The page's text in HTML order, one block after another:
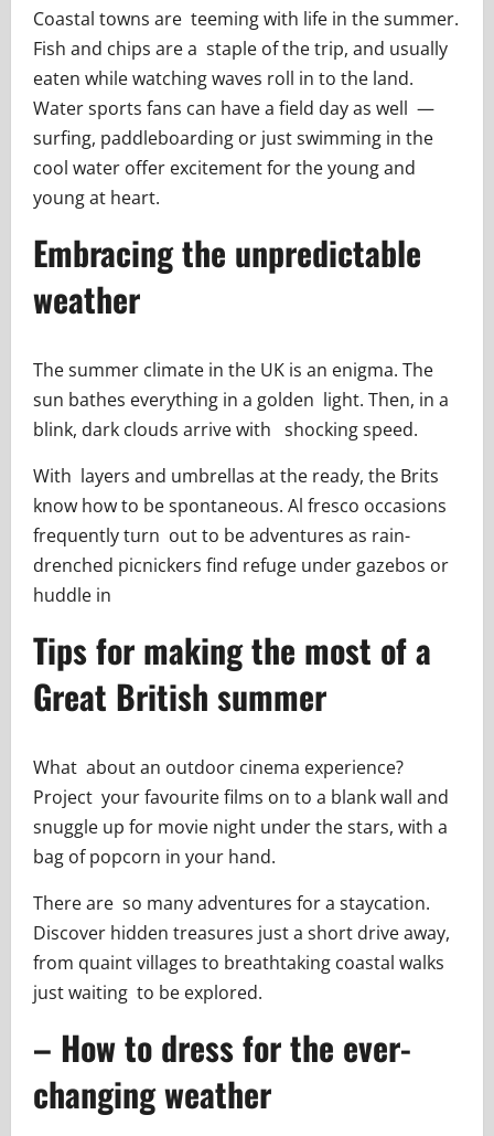
Coastal towns are teeming with life in the summer.
Fish and chips are a staple of the trip, and usually
eaten while watching waves roll in to the land.
Water sports fans can have a field day as well —
surfing, paddleboarding or just swimming in the
cool water offer excitement for the young and
young at heart.
Embracing the unpredictable
weather
The summer climate in the UK is an enigma. The
sun bathes everything in a golden light. Then, in a
blink, dark clouds arrive with shocking speed.
With layers and umbrellas at the ready, the Brits
know how to be spontaneous. Al fresco occasions
frequently turn out to be adventures as rain-
drenched picnickers find refuge under gazebos or
huddle in
Tips for making the most of a
Great British summer
What about an outdoor cinema experience?
Project your favourite films on to a blank wall and
snuggle up for movie night under the stars, with a
bag of popcorn in your hand.
There are so many adventures for a staycation.
Discover hidden treasures just a short drive away,
from quaint villages to breathtaking coastal walks
just waiting to be explored.
– How to dress for the ever-
changing weather